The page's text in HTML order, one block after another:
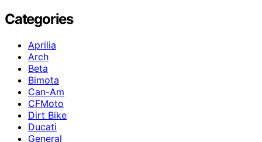
Categories
Aprilia
Arch
Beta
Bimota
Can-Am
CFMoto
Dirt Bike
Ducati
General